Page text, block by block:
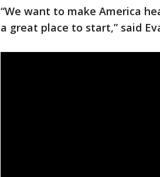
“We want to make America
a great place to start,” said